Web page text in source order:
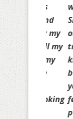
She
others
truly
you
few